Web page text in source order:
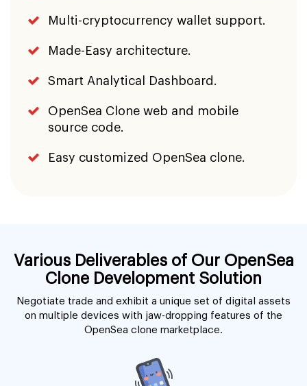
Multi-cryptocurrency wallet support.
Made-Easy architecture.
Smart Analytical Dashboard.
OpenSea Clone web and mobile
source code.
Easy customized OpenSea clone.
Various Deliverables of Our OpenSea
Clone Development Solution
Negotiate trade and exhibit a unique set of digital assets
on multiple devices with jaw-dropping features of the
OpenSea clone marketplace.